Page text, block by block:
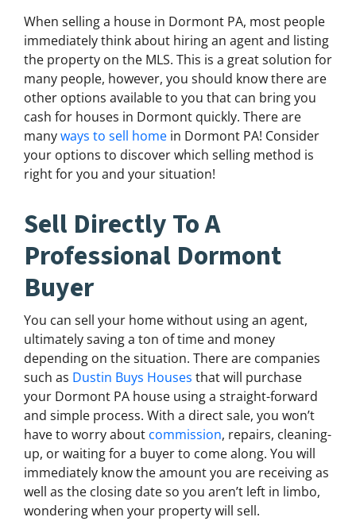
When selling a house in Dormont PA, most people
immediately think about hiring an agent and listing
the property on the MLS. This is a great solution for
many people, however, you should know there are
other options available to you that can bring you
cash for houses in Dormont quickly. There are
manyways to sell home in Dormont PA! Consider
your options to discover which selling method is
right for you and your situation!
Sell Directly To A
Professional Dormont
Buyer
You can sell your home without using an agent,
ultimately saving a ton of time and money
depending on the situation. There are companies
such as Dustin Buys Houses that will purchase
your Dormont PA house using a straight-forward
and simple process. With a direct sale, you won’t
have to worry about commission, repairs, cleaning-
up, or waiting for a buyer to come along. You will
immediately know the amount you are receiving as
well as the closing date so you aren’t left in limbo,
wondering when your property will sell.